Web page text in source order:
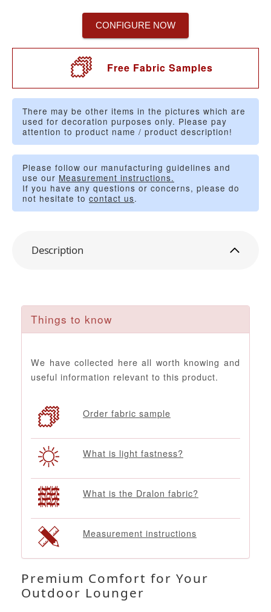
CONFIGURE NOW
Free Fabric Samples
There may be other items in the pictures which are
used for decoration purposes only. Please pay
attention to product name / product description!
Please follow our manufacturing guidelines and
use our Measurement instructions.
If you have any questions or concerns, please do
not hesitate to contact us.
Description
Things to know
We have collected here all worth knowing and
useful information relevant to this product.
Order fabric sample
What is light fastness?
What is the Dralon fabric?
Measurement instructions
Premium Comfort for Your
Outdoor Lounger